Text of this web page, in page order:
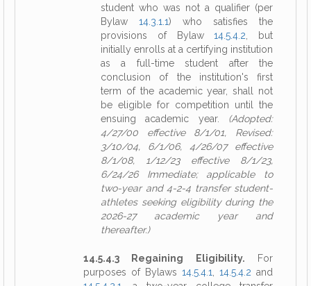
student who was not a qualifier (per
Bylaw 14.3.1.1) who satisfies the
provisions of Bylaw14.5.4.2 , but
initially enrolls at a certifying institution
as a full-time student after the
conclusion of the institution's first
term of the academic year, shall not
be eligible for competition until the
ensuing academic year. (Adopted:
4/27/00 effective 8/1/01, Revised:
3/10/04, 6/1/06, 4/26/07 effective
8/1/08, 1/12/23 effective 8/1/23,
6/24/26 Immediate; applicable to
two-year and 4-2-4 transfer student-
athletes seeking eligibility during the
2026-27 academic year and
thereafter.)
14.5.4.3 Regaining Eligibility. For
purposes of Bylaws 14.5.4.1 14.5.4.2 and